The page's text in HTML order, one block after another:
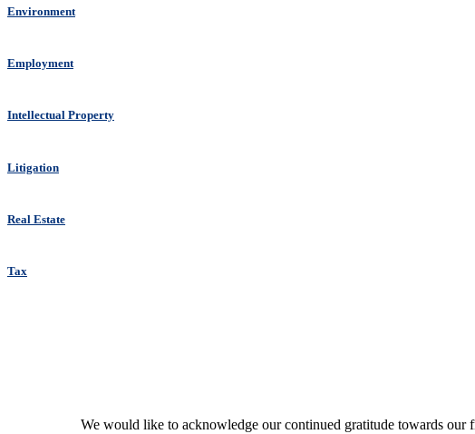
Environment
Employment
Intellectual Property
Litigation
Real Estate
Tax
We would like to acknowledge our continued gratitude towards our